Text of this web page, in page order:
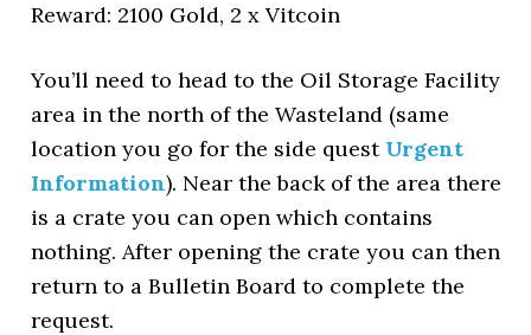
Reward: 2100 Gold, 2 x Vitcoin
You’ll need to head to the Oil Storage Facility
area in the north of the Wasteland (same
location you go for the side quest Urgent
Information). Near the back of the area there
is a crate you can open which contains
nothing. After opening the crate you can then
return to a Bulletin Board to complete the
request.